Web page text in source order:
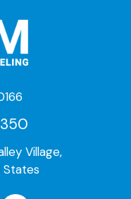
Village,
States